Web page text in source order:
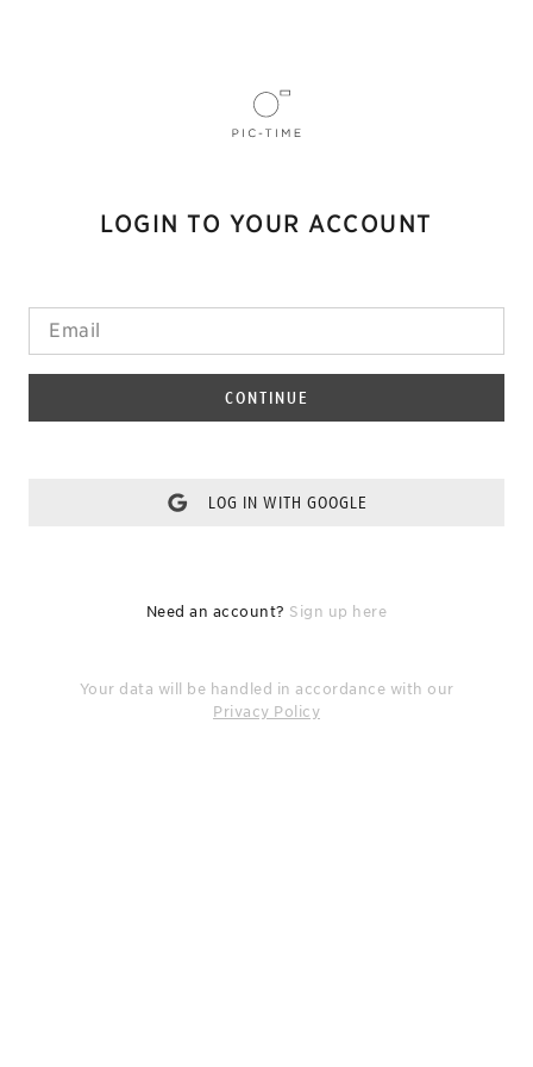
LOGIN TO YOUR ACCOUNT
CONTINUE
LOG IN WITH GOOGLE
Need an account? Sign up here
Your data will be handled in accordance with our
Privacy Policy